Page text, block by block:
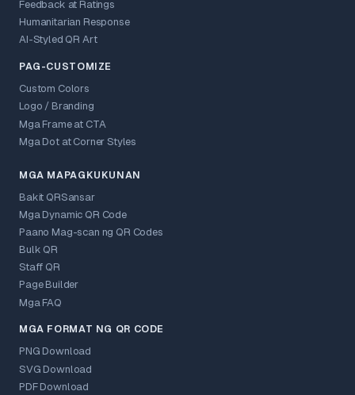
Feedback at Ratings
Humanitarian Response
AI-Styled QR Art
PAG-CUSTOMIZE
Custom Colors
Logo / Branding
Mga Frame at CTA
Mga Dot at Corner Styles
MGA MAPAGKUKUNAN
Bakit QRSansar
Mga Dynamic QR Code
Paano Mag-scan ng QR Codes
Bulk QR
Staff QR
Page Builder
Mga FAQ
MGA FORMAT NG QR CODE
PNG Download
SVG Download
PDF Download